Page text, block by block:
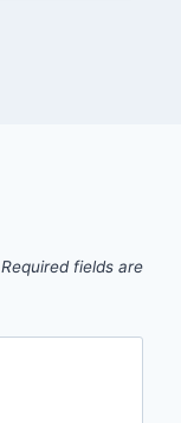
Required fields are